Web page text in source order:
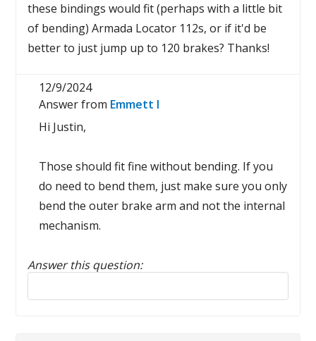
these bindings would fit (perhaps with a little bit
of bending) Armada Locator 112s, or if it'd be
better to just jump up to 120 brakes? Thanks!
12/9/2024
Answer from Emmett I
Hi Justin,
Those should fit fine without bending. If you
do need to bend them, just make sure you only
bend the outer brake arm and not the internal
mechanism.
Answer this question:
Reply to this review